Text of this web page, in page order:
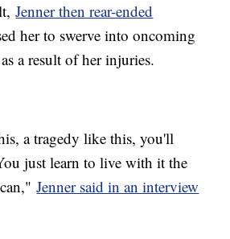
Jenner then rear-ended
her to swerve into oncoming
a result of her injuries.
a tragedy like this, you'll
just learn to live with it the
can,"Jenner said in an interview